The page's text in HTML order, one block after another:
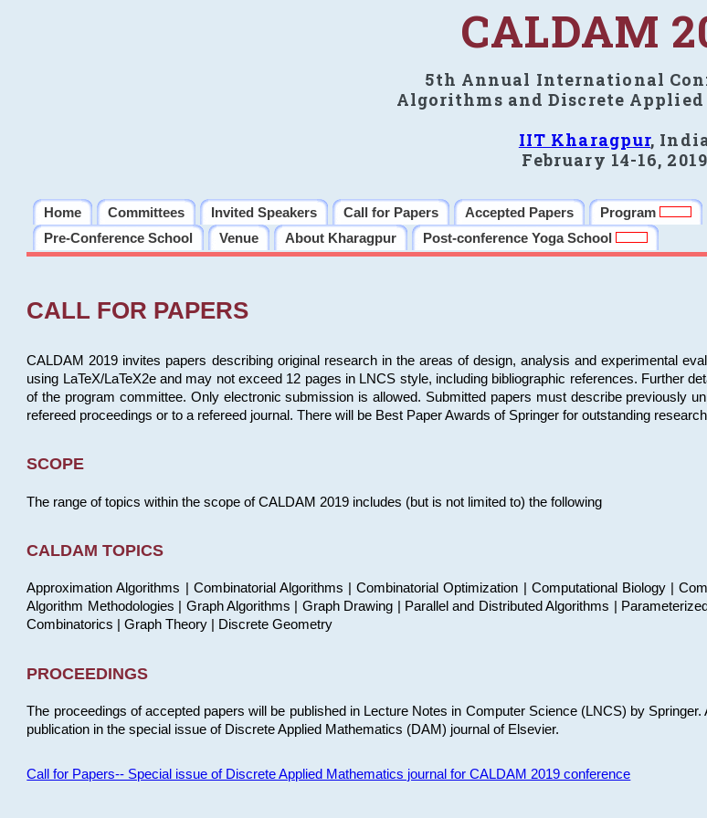
CALDAM
5th Annual International
Algorithms and Discrete
IIT Kharagpur,
February 14-16, 2019
Home Committees Invited Speakers Call for Papers Accepted Papers Program
Pre-Conference School
Venue About Kharagpur Post-conference Yoga School
CALL FOR PAPERS
CALDAM 2019 invites papers describing original research in the areas of design, analysis and experimental
using LaTeX/LaTeX2e and may not exceed 12 pages in LNCS style, including bibliographic references. Further
of the program committee. Only electronic submission is allowed. Submitted papers must describe previously
refereed proceedings or to a refereed journal. There will be Best Paper Awards of Springer for outstanding
SCOPE
The range of topics within the scope of CALDAM 2019 includes (but is not limited to) the following
CALDAM TOPICS
Approximation Algorithms | Combinatorial Algorithms | Combinatorial Optimization | Computational Biology |
Algorithm Methodologies | Graph Algorithms | Graph Drawing | Parallel and Distributed Algorithms |
Combinatorics | Graph Theory | Discrete Geometry
PROCEEDINGS
The proceedings of accepted papers will be published in Lecture Notes in Computer Science (LNCS) by
publication in the special issue of Discrete Applied Mathematics (DAM) journal of Elsevier.
Call for Papers-- Special issue of Discrete Applied Mathematics journal for CALDAM 2019 conference